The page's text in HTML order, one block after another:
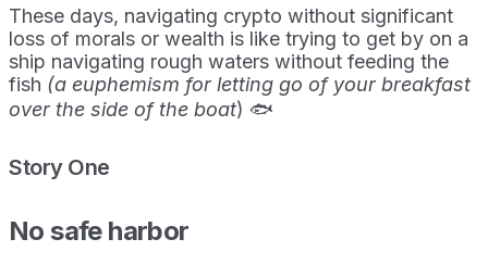
These days, navigating crypto without significant
loss of morals or wealth is like trying to get by on a
ship navigating rough waters without feeding the
fish (a euphemism for letting go of your breakfast
over the side of the boat) 🐟
Story One
No safe harbor